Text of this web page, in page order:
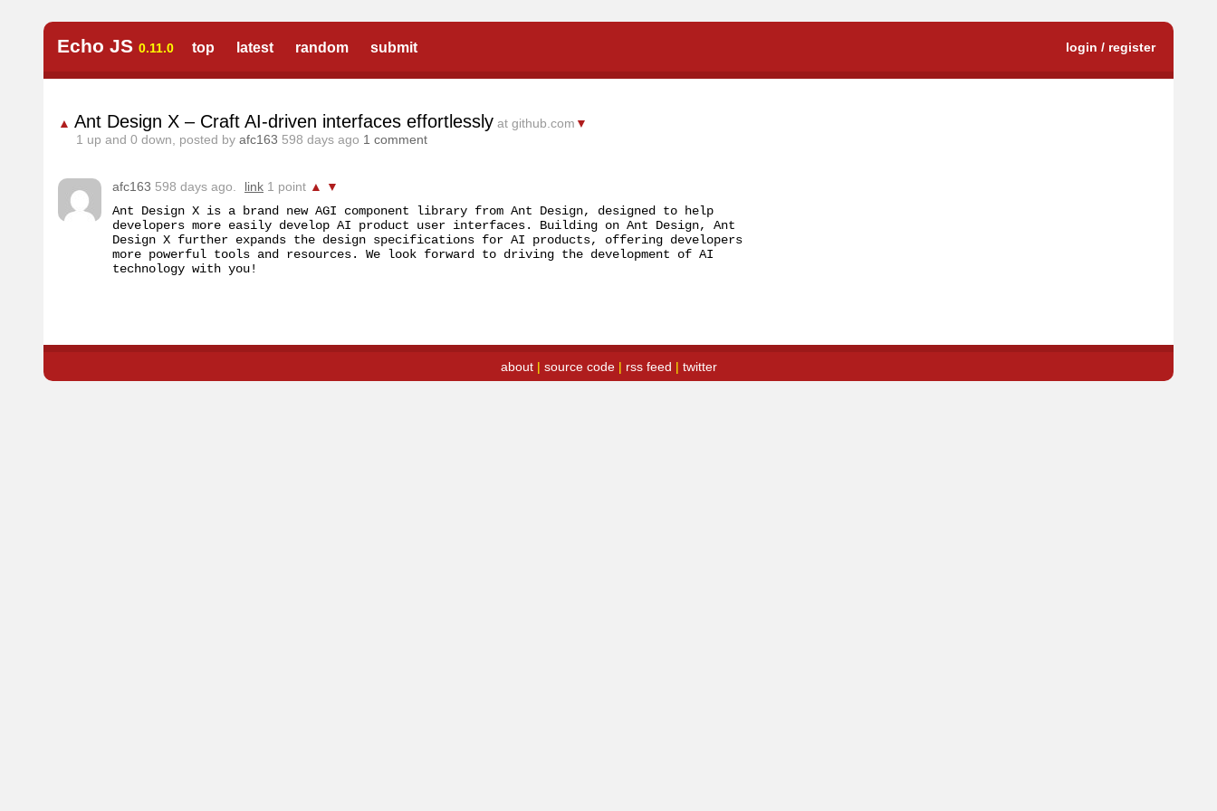
Echo JS 0.11.0 top latest random submit login / register
▲ Ant Design X – Craft AI-driven interfaces effortlessly at github.com ▼
1 up and 0 down, posted by afc163 598 days ago 1 comment
afc163 598 days ago. link 1 point ▲
▼
Ant Design X is a brand new AGI component library from Ant Design, designed to help
developers more easily develop AI product user interfaces. Building on Ant Design, Ant
Design X further expands the design specifications for AI products, offering developers
more powerful tools and resources. We look forward to driving the development of AI
technology with you!
about| source code| rss feed | twitter